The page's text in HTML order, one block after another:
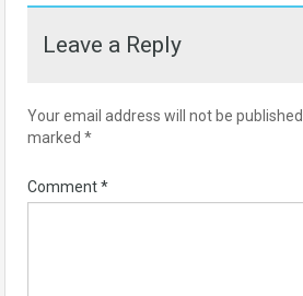
Leave a Reply
Your email address will not be published.
marked *
Comment*